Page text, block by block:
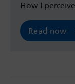
How I
Read now